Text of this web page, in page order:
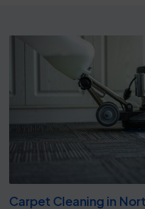
Carpet Cleaning in